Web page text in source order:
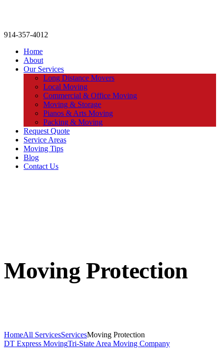
914-357-4012
Home
About
Our Services
Long Distance Movers
Local Moving
Commercial & Office Moving
Moving & Storage
Pianos & Arts Moving
Packing & Moving
Request Quote
Service Areas
Moving Tips
Blog
Contact Us
Moving Protection
HomeAll ServicesServicesMoving Protection
DT Express MovingTri-State Area Moving Company